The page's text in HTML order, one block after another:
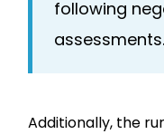
following
assessments.
Additionally, the